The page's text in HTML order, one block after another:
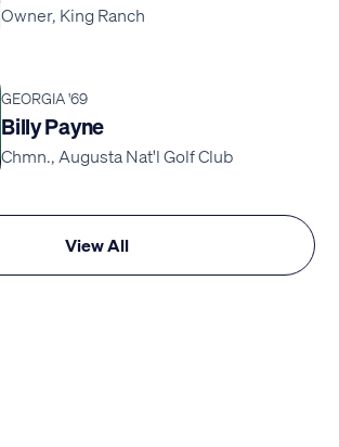
Owner, King Ranch
GEORGIA '69
Billy Payne
Chmn., Augusta Nat'l Golf Club
View All